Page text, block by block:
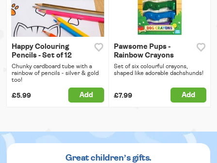
Happy Colouring
Pencils - Set of 12
Chunky cardboard tube with a
rainbow of pencils - silver & gold
too!
£5.99 Add
Pawsome Pups -
Rainbow Crayons
Set of six colourful crayons,
shaped like adorable dachshunds!
£7.99 Add
Great children’s gifts.